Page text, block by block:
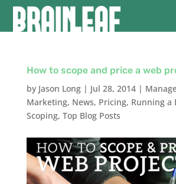
How to scope and price a web
by Jason Long| Jul 28, 2014|
Marketing, News, Pricing, Running a
Scoping, Top Blog Posts